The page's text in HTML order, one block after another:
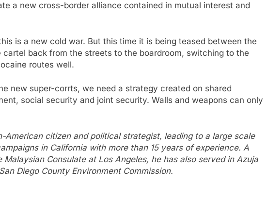
a new cross-border alliance contained in mutual interest and
is a new cold war. But this time it is being teased between the
back from the streets to the boardroom, switching to the
routes well.
new super-corrts, we need a strategy created on shared
social security and joint security. Walls and weapons can only
American citizen and political strategist, leading to a large scale
in California with more than 15 years of experience. A
Consulate at Los Angeles, he has also served in Azuja
Diego County Environment Commission.